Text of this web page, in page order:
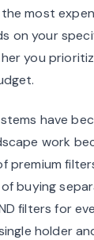
most
on your
you
have
work
premium
buying
filters for
holder